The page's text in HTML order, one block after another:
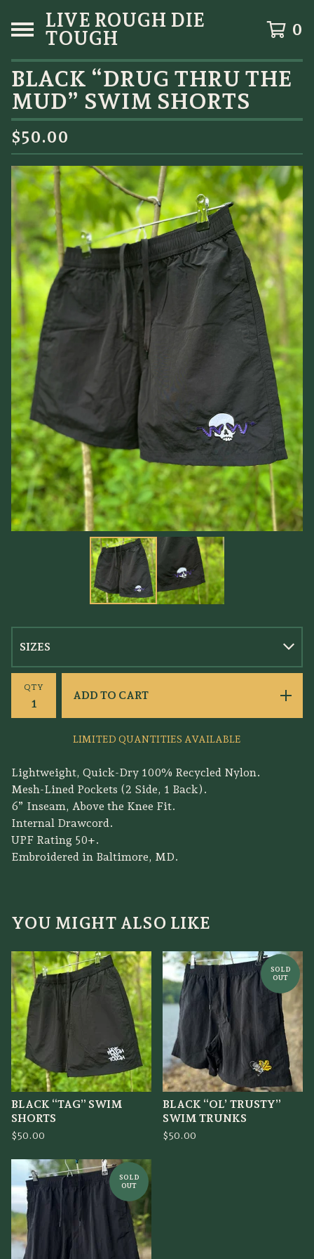
LIVE ROUGH DIE
TOUGH
0
BLACK “DRUG THRU THE
MUD” SWIM SHORTS
$50.00
QTY
ADD TO CART
LIMITED QUANTITIES AVAILABLE
Lightweight, Quick-Dry 100% Recycled Nylon.
Mesh-Lined Pockets (2 Side, 1 Back).
6” Inseam, Above the Knee Fit.
Internal Drawcord.
UPF Rating 50+.
Embroidered in Baltimore, MD.
YOU MIGHT ALSO LIKE
BLACK “TAG” SWIM
SHORTS
$50.00
SOLD
OUT
BLACK “OL’ TRUSTY”
SWIM TRUNKS
$50.00
SOLD
OUT